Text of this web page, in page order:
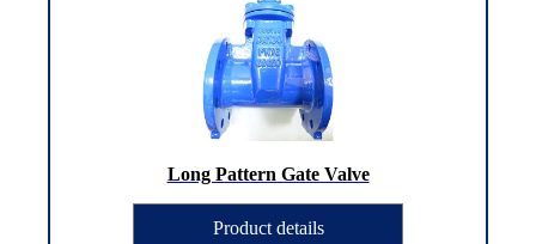
Long Pattern Gate Valve
Product details